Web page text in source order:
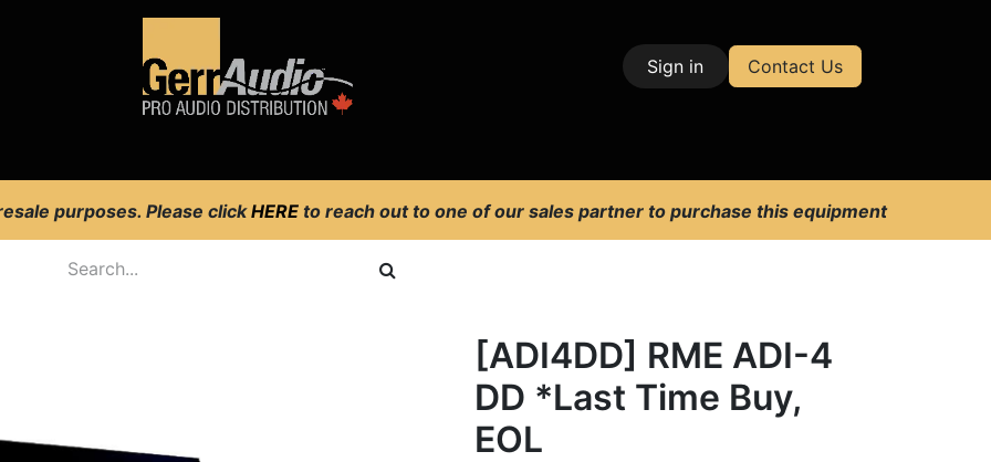
Sign in Contact Us
purposes. Please clickHERE to reach out to one of our sales partner to purchase this equipment
[ADI4DD] RME ADI-4
DD *Last Time Buy,
EOL